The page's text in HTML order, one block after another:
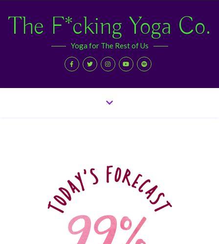
The F*cking Yoga Co.
Yoga for The Rest of Us